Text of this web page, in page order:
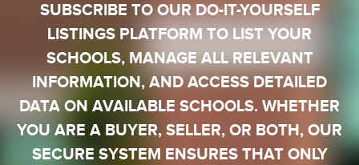
SUBSCRIBE TO OUR DO-IT-YOURSELF
LISTINGS PLATFORM TO LIST YOUR
SCHOOLS, MANAGE ALL RELEVANT
INFORMATION, AND ACCESS DETAILED
DATA ON AVAILABLE SCHOOLS. WHETHER
YOU ARE A BUYER, SELLER, OR BOTH, OUR
SECURE SYSTEM ENSURES THAT ONLY